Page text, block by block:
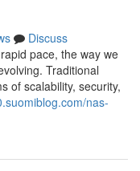
Discuss
pace, the way we
Traditional
of scalability, security,
nas-